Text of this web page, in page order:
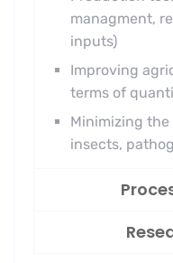
managment,
inputs)
Improving
terms of
Minimizing
insects,